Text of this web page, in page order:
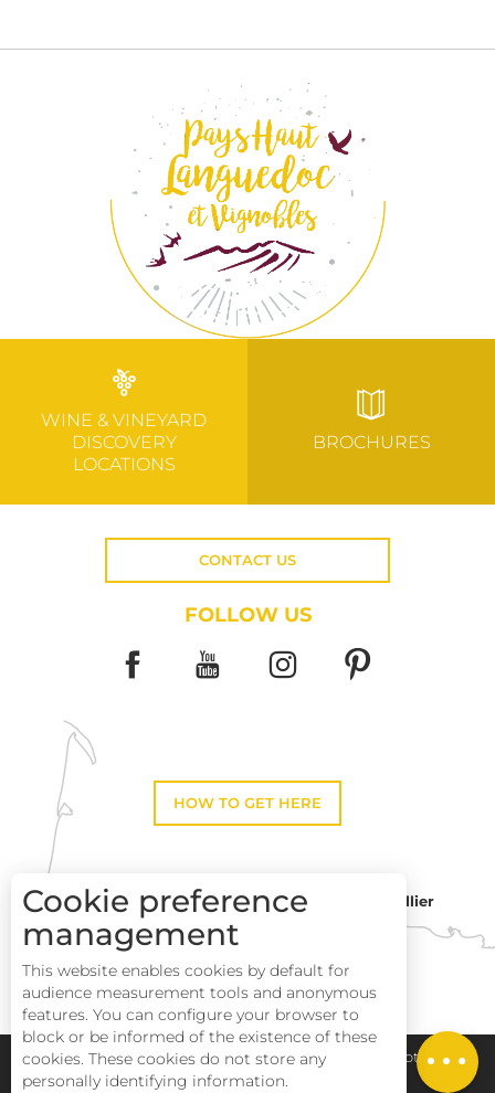
Services
WINE & VINEYARD
DISCOVERY
LOCATIONS
BROCHURES
CONTACT US
FOLLOW US
HOW TO GET HERE
Toulouse
Montpellier
Perpignan
Pays Haut Languedoc et Vignobles Legal notice
Cookie preference
management
This website enables cookies by default for
audience measurement tools and anonymous
features. You can configure your browser to
block or be informed of the existence of these
cookies. These cookies do not store any
personally identifying information.